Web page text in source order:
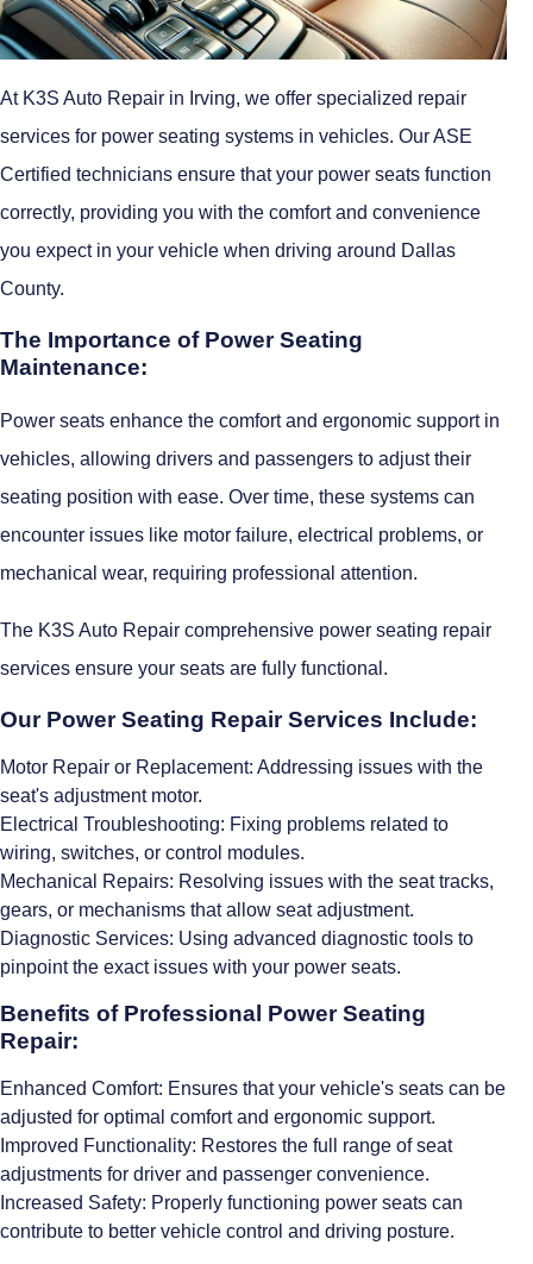
At K3S Auto Repair in Irving, we offer specialized repair
services for power seating systems in vehicles. Our ASE
Certified technicians ensure that your power seats function
correctly, providing you with the comfort and convenience
you expect in your vehicle when driving around Dallas
County.
The Importance of Power Seating
Maintenance:
Power seats enhance the comfort and ergonomic support in
vehicles, allowing drivers and passengers to adjust their
seating position with ease. Over time, these systems can
encounter issues like motor failure, electrical problems, or
mechanical wear, requiring professional attention.
The K3S Auto Repair comprehensive power seating repair
services ensure your seats are fully functional.
Our Power Seating Repair Services Include:
Motor Repair or Replacement: Addressing issues with the
seat's adjustment motor.
Electrical Troubleshooting: Fixing problems related to
wiring, switches, or control modules.
Mechanical Repairs: Resolving issues with the seat tracks,
gears, or mechanisms that allow seat adjustment.
Diagnostic Services: Using advanced diagnostic tools to
pinpoint the exact issues with your power seats.
Benefits of Professional Power Seating
Repair:
Enhanced Comfort: Ensures that your vehicle's seats can be
adjusted for optimal comfort and ergonomic support.
Improved Functionality: Restores the full range of seat
adjustments for driver and passenger convenience.
Increased Safety: Properly functioning power seats can
contribute to better vehicle control and driving posture.